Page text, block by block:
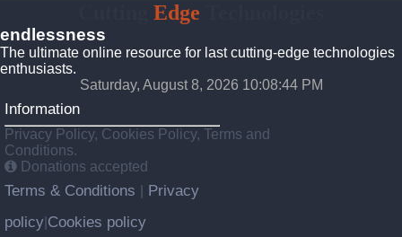
Edge
endlessness
The ultimate online resource for last cutting-edge technologies
enthusiasts.
Saturday, August 8, 2026 10:08:45 PM
Information
Privacy Policy, Cookies Policy, Terms and
Conditions.
Donations accepted
Terms & Conditions
Privacy
policy Cookies policy